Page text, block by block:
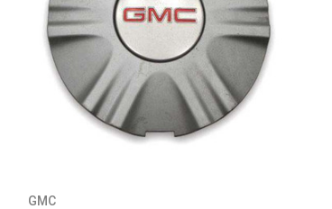
GMC